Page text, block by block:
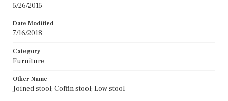
5/26/2015
Date Modified
7/16/2018
Category
Furniture
Other Name
Joined stool; Coffin stool; Low stool